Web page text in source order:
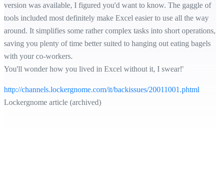
version was available, I figured you'd want to know. The gaggle of
tools included most definitely make Excel easier to use all the way
around. It simplifies some rather complex tasks into short operations,
saving you plenty of time better suited to hanging out eating bagels
with your co-workers.
You'll wonder how you lived in Excel without it, I swear!'
http://channels.lockergnome.com/it/backissues/20011001.phtml
Lockergnome article (archived)